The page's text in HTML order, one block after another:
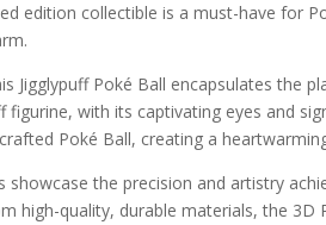
edition collectible is a must-have for
Jigglypuff Poké Ball encapsulates the
figurine, with its captivating eyes and
Poké Ball, creating a
showcase the precision and artistry
high-quality, durable materials, the 3D